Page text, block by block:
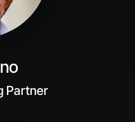
Partner